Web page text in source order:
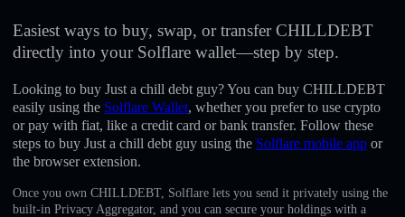
English
Easiest ways to buy, swap, or transfer CHILLDEBT
directly into your Solflare wallet—step by step.
Looking to buy Just a chill debt guy? You can buy CHILLDEBT
easily using the Solflare Wallet, whether you prefer to use crypto
or pay with fiat, like a credit card or bank transfer. Follow these
steps to buy Just a chill debt guy using the Solflare mobile app or
the browser extension.
Once you own CHILLDEBT, Solflare lets you send it privately using the
built-in Privacy Aggregator, and you can secure your holdings with a